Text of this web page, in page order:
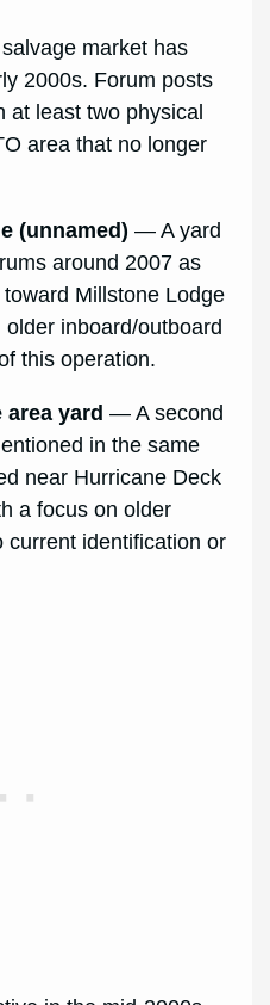
market has
2000s. Forum posts
at least two physical
area that no longer
(unnamed) — A yard
around 2007 as
Millstone Lodge
inboard/outboard
this operation.
area yard — A second
in the same
near Hurricane Deck
a focus on older
current identification or